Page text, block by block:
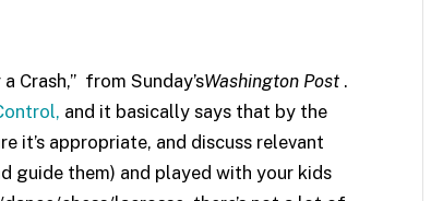
Crash,” from Sunday’sWashington Post .
and it basically says that by the
it’s appropriate, and discuss relevant
guide them) and played with your kids